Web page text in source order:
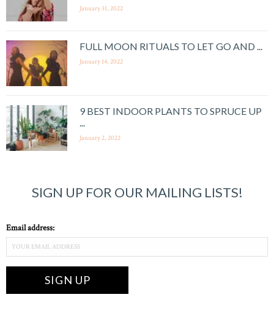
January 31, 2022
FULL MOON RITUALS TO LET GO AND ...
January 14, 2022
9 BEST INDOOR PLANTS TO SPRUCE UP
January 2, 2022
SIGN UP FOR OUR MAILING LISTS!
Email address: